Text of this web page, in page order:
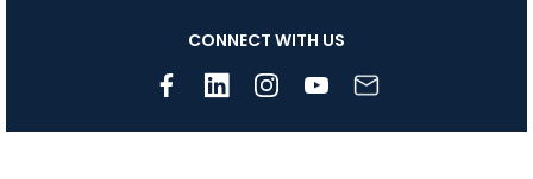
CONNECT WITH US